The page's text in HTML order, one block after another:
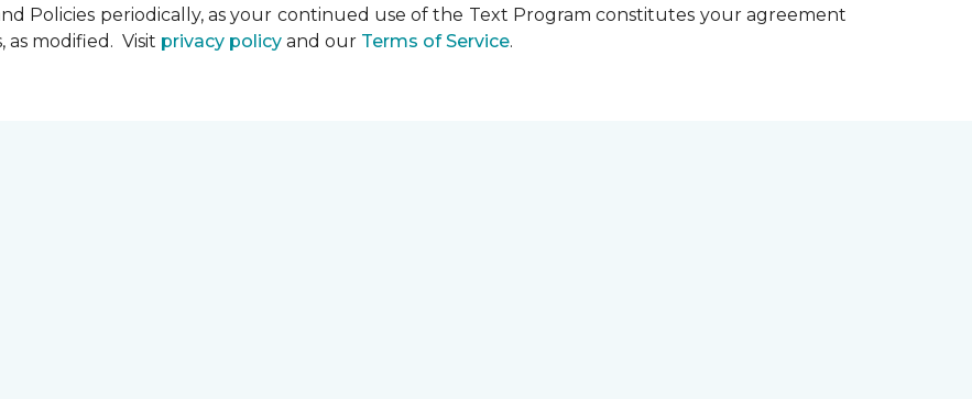
Policies periodically, as your continued use of the Text Program constitutes your agreement
as modified. Visit privacy policy and our Terms of Service.